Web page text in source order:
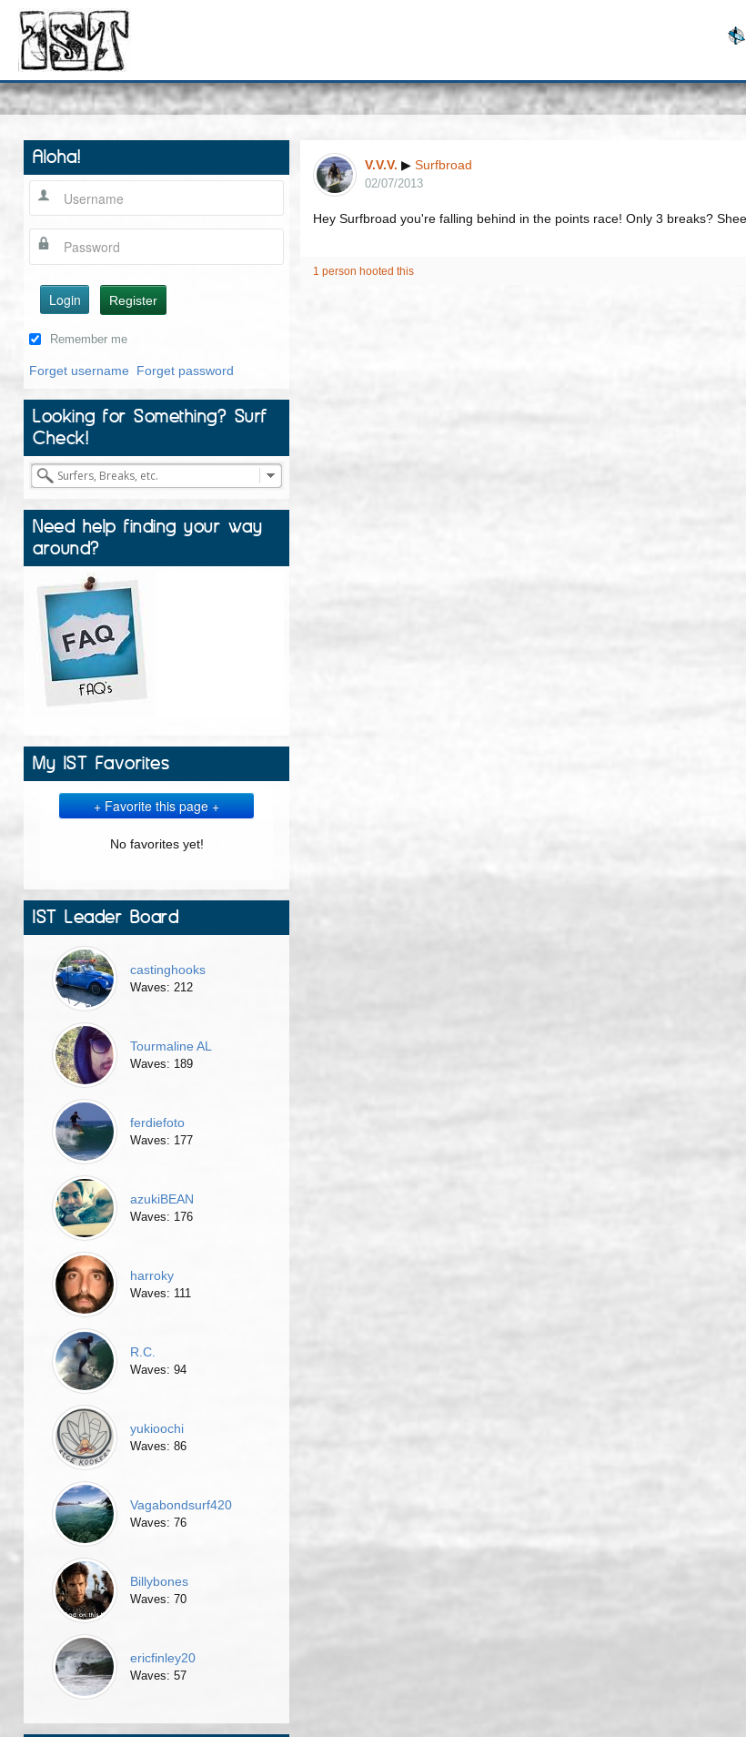
Aloha!
Login Register
Remember me
Forget username Forget password
Looking for Something? Surf
Check!
Need help finding your way
around?
My IST Favorites
No favorites yet!
IST Leader Board
castinghooks
Waves: 212
Tourmaline AL
Waves: 189
ferdiefoto
Waves: 177
azukiBEAN
Waves: 176
harroky
Waves: 111
R.C.
Waves: 94
yukioochi
Waves: 86
Vagabondsurf420
Waves: 76
Billybones
Waves: 70
ericfinley20
Waves: 57
V.V.V. ▶ Surfbroad
02/07/2013
Hey Surfbroad you're falling behind in the points race! Only 3 breaks?
1 person hooted this